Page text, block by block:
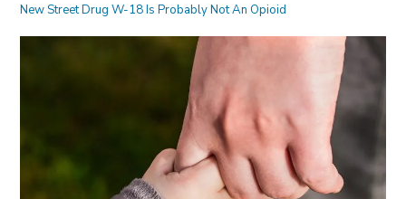
New Street Drug W-18 Is Probably Not An Opioid